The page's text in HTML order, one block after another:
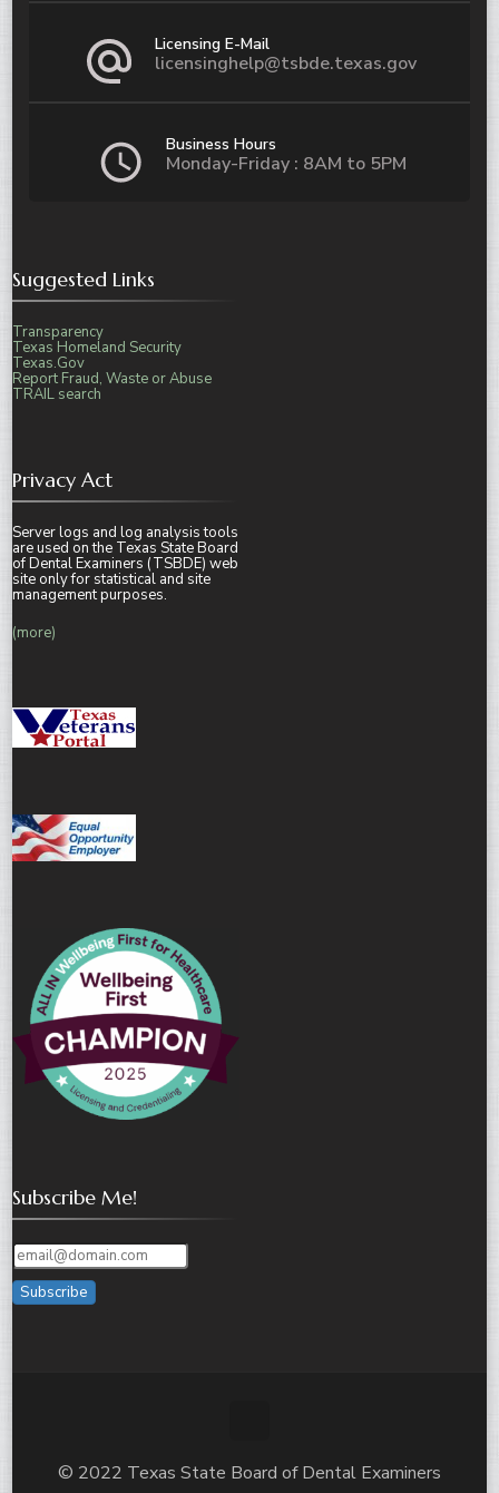
Licensing E-Mail
licensinghelp@tsbde.texas.gov
Business Hours
Monday-Friday : 8AM to 5PM
Suggested Links
Transparency
Texas Homeland Security
Texas.Gov
Report Fraud, Waste or Abuse
TRAIL search
Privacy Act
Server logs and log analysis tools
are used on the Texas State Board
of Dental Examiners (TSBDE) web
site only for statistical and site
management purposes.
(more)
Subscribe Me!
Subscribe
© 2022 Texas State Board of Dental Examiners